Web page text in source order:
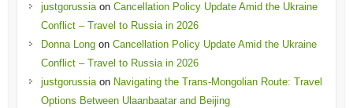
justgorussiaon Cancellation Policy Update Amid the Ukraine
Conflict – Travel to Russia in 2026
Donna Longon Cancellation Policy Update Amid the Ukraine
Conflict – Travel to Russia in 2026
justgorussiaon Navigating the Trans-Mongolian Route: Travel
Options Between Ulaanbaatar and Beijing